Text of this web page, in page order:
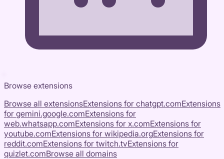
Browse extensions
Browse all extensionsExtensions for chatgpt.comExtensions
for gemini.google.comExtensions for
web.whatsapp.comExtensions for x.comExtensions for
youtube.comExtensions for wikipedia.orgExtensions for
reddit.comExtensions for twitch.tvExtensions for
quizlet.comBrowse all domains